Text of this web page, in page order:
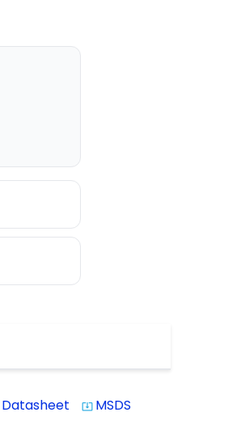
Datasheet system_update_alt MSDS